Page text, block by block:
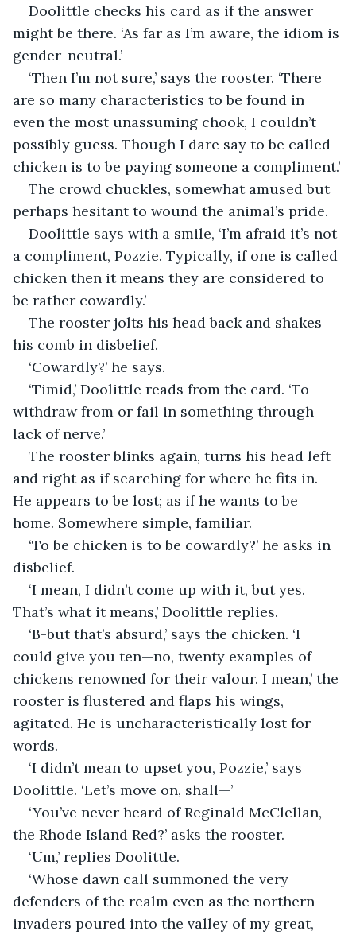
Doolittle checks his card as if the answer
might be there. ‘As far as I’m aware, the idiom is
gender-neutral.’
‘Then I’m not sure,’ says the rooster. ‘There
are so many characteristics to be found in
even the most unassuming chook, I couldn’t
possibly guess. Though I dare say to be called
chicken is to be paying someone a compliment.’
The crowd chuckles, somewhat amused but
perhaps hesitant to wound the animal’s pride.
Doolittle says with a smile, ‘I’m afraid it’s not
a compliment, Pozzie. Typically, if one is called
chicken then it means they are considered to
be rather cowardly.’
The rooster jolts his head back and shakes
his comb in disbelief.
‘Cowardly?’ he says.
‘Timid,’ Doolittle reads from the card. ‘To
withdraw from or fail in something through
lack of nerve.’
The rooster blinks again, turns his head left
and right as if searching for where he fits in.
He appears to be lost; as if he wants to be
home. Somewhere simple, familiar.
‘To be chicken is to be cowardly?’ he asks in
disbelief.
‘I mean, I didn’t come up with it, but yes.
That’s what it means,’ Doolittle replies.
‘B-but that’s absurd,’ says the chicken. ‘I
could give you ten—no, twenty examples of
chickens renowned for their valour. I mean,’ the
rooster is flustered and flaps his wings,
agitated. He is uncharacteristically lost for
words.
‘I didn’t mean to upset you, Pozzie,’ says
Doolittle. ‘Let’s move on, shall—’
‘You’ve never heard of Reginald McClellan,
the Rhode Island Red?’ asks the rooster.
‘Um,’ replies Doolittle.
‘Whose dawn call summoned the very
defenders of the realm even as the northern
invaders poured into the valley of my great,